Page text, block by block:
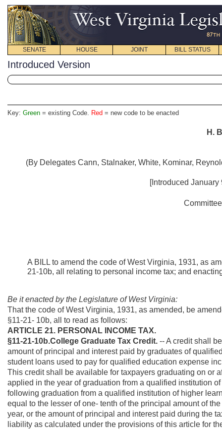
SENATE HOUSE JOINT BILL STATUS
Introduced Version
Key: Green = existing Code. Red = new code to be enacted
H.
(By Delegates Cann, Stalnaker, White, Kominar,
[Introduced January
A BILL to amend the code of West Virginia, 1931, as
21-10b, all relating to personal income tax; and
Be it enacted by the Legislature of West Virginia:
That the code of West Virginia, 1931, as amended, be
§11-21- 10b, all to read as follows:
ARTICLE 21. PERSONAL INCOME TAX.
§11-21-10b.College Graduate Tax Credit. -- A credit shall
amount of principal and interest paid by graduates of
student loans used to pay for qualified education expense
This credit shall be available for taxpayers graduating on or
applied in the year of graduation from a qualified institution
following graduation from a qualified institution of higher
equal to the lesser of one- tenth of the principal amount of
year, or the amount of principal and interest paid during the
liability as calculated under the provisions of this article for